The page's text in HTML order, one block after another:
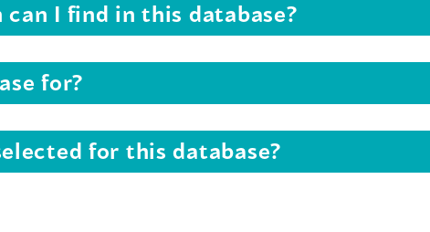
I find in this database?
for?
for this database?